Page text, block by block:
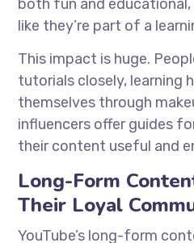
both fun and
like they’re part of a
This impact is huge.
tutorials closely, learning
themselves through
influencers offer guides
their content useful and
Long-Form
Their Loyal
YouTube’s long-form